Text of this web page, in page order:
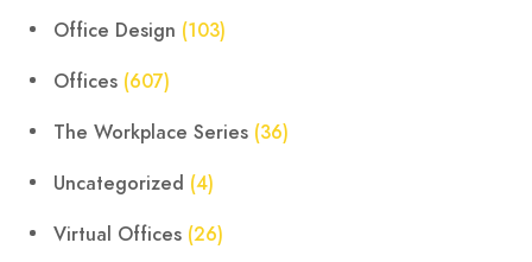
Office Design (103)
Offices (607)
The Workplace Series (36)
Uncategorized (4)
Virtual Offices (26)